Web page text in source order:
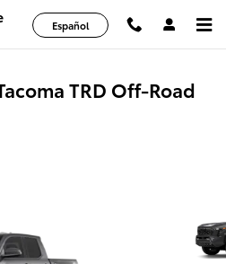
Español
TRD Off-Road